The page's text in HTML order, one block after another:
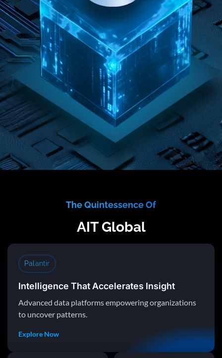
The Quintessence Of
AIT Global
Palantir
Intelligence That Accelerates Insight
Advanced data platforms empowering organizations
to uncover patterns.
Explore Now